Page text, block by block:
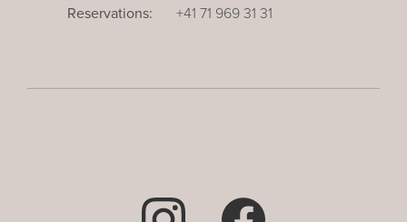
Reservations:
+41 71 969 31 31